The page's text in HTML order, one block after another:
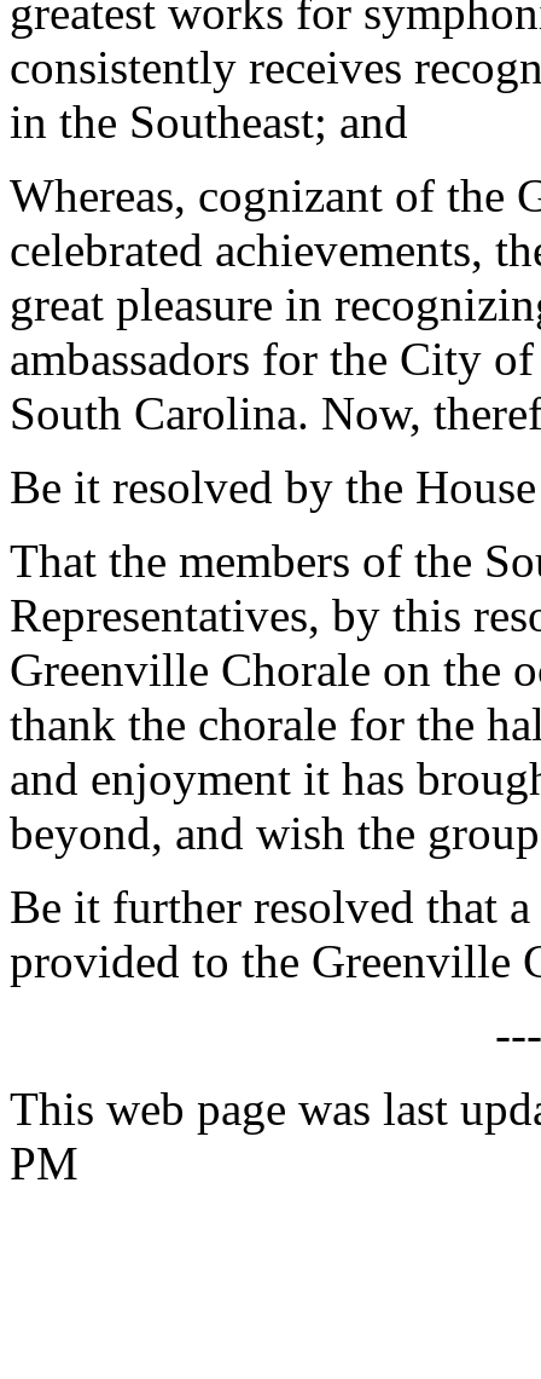
greatest works for
consistently receives
in the Southeast; and
Whereas, cognizant of the
celebrated achievements,
great pleasure in
ambassadors for the City
South Carolina. Now,
Be it resolved by the
That the members of the
Representatives, by this
Greenville Chorale on the
thank the chorale for the
and enjoyment it has
beyond, and wish the
Be it further resolved that
provided to the Greenville
This web page was last
PM